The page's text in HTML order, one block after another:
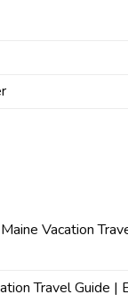
Vacation
Travel Guide |